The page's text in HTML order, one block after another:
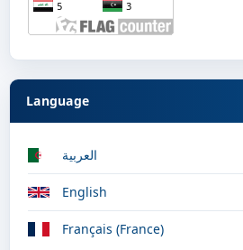
Language
العربية
English
Français (France)